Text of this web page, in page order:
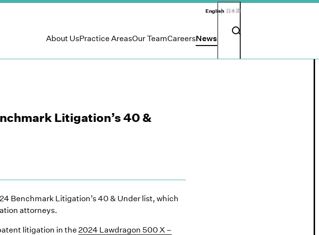
Search button
Search input
About UsPractice AreasOur TeamCareersNews
English 日本語
Litigation’s 40 &
Benchmark Litigation’s 40 & Under list, which
attorneys.
litigation in the 2024 Lawdragon 500 X –